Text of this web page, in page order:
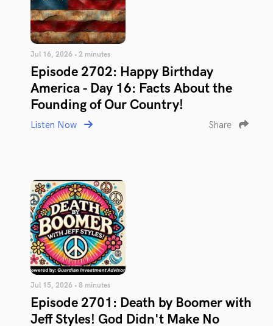
Jul 16, 2026 • 2 minutes
Episode 2702: Happy Birthday
America - Day 16: Facts About the
Founding of Our Country!
Listen Now Share
Jul 15, 2026 • 8 minutes
Episode 2701: Death by Boomer with
Jeff Styles! God Didn't Make No